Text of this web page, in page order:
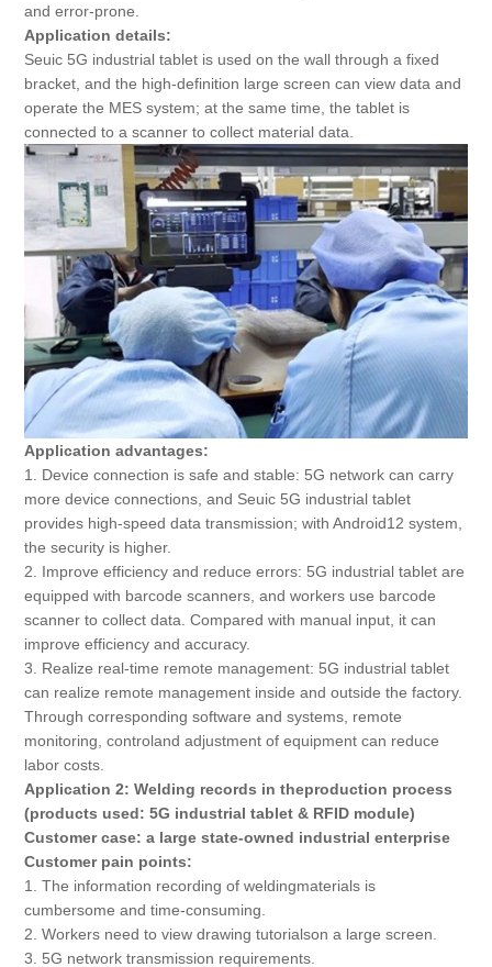
and error-prone.
Application details:
Seuic 5G industrial tablet is used on the wall through a fixed
bracket, and the high-definition large screen can view data and
operate the MES system; at the same time, the tablet is
connected to a scanner to collect material data.
Application advantages:
1. Device connection is safe and stable: 5G network can carry
more device connections, and Seuic 5G industrial tablet
provides high-speed data transmission; with Android12 system,
the security is higher.
2. Improve efficiency and reduce errors: 5G industrial tablet are
equipped with barcode scanners, and workers use barcode
scanner to collect data. Compared with manual input, it can
improve efficiency and accuracy.
3. Realize real-time remote management: 5G industrial tablet
can realize remote management inside and outside the factory.
Through corresponding software and systems, remote
monitoring, controland adjustment of equipment can reduce
labor costs.
Application 2: Welding records in theproduction process
(products used: 5G industrial tablet & RFID module)
Customer case: a large state-owned industrial enterprise
Customer pain points:
1. The information recording of weldingmaterials is
cumbersome and time-consuming.
2. Workers need to view drawing tutorialson a large screen.
3. 5G network transmission requirements.